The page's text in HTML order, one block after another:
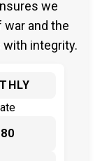
we
and the
integrity.